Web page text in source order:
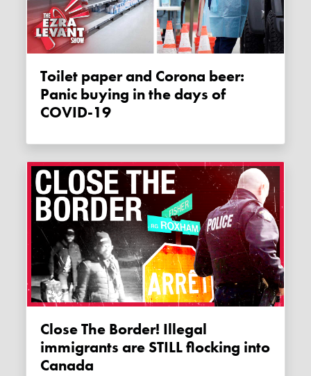
Toilet paper and Corona beer:
Panic buying in the days of
COVID-19
Close The Border! Illegal
immigrants are STILL flocking into
Canada